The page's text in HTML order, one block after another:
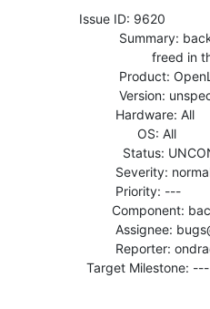
Issue ID: 9620
  Target Milestone: ---